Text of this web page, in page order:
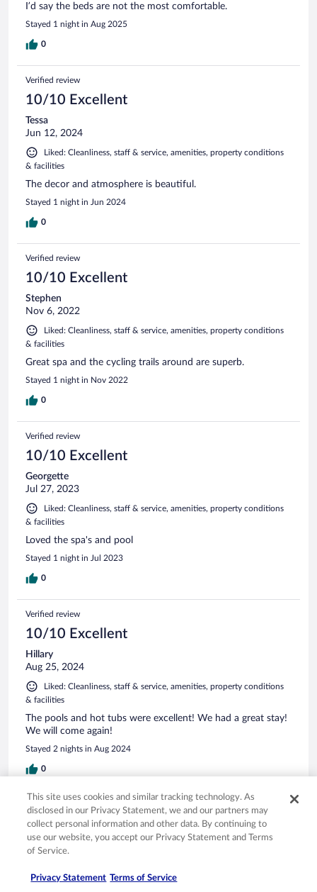
I’d say the beds are not the most comfortable.
Stayed 1 night in Aug 2025
0
Verified review
10/10 Excellent
Tessa
Jun 12, 2024
Liked: Cleanliness, staff & service, amenities, property conditions
& facilities
The decor and atmosphere is beautiful.
Stayed 1 night in Jun 2024
0
Verified review
10/10 Excellent
Stephen
Nov 6, 2022
Liked: Cleanliness, staff & service, amenities, property conditions
& facilities
Great spa and the cycling trails around are superb.
Stayed 1 night in Nov 2022
0
Verified review
10/10 Excellent
Georgette
Jul 27, 2023
Liked: Cleanliness, staff & service, amenities, property conditions
& facilities
Loved the spa's and pool
Stayed 1 night in Jul 2023
0
Verified review
10/10 Excellent
Hillary
Aug 25, 2024
Liked: Cleanliness, staff & service, amenities, property conditions
& facilities
The pools and hot tubs were excellent! We had a great stay!
We will come again!
Stayed 2 nights in Aug 2024
0
Verified review
10/10 Excellent
Kevin
Liked: Cleanliness, staff & service, amenities, property conditions
This site uses cookies and similar tracking technology. As
disclosed in our Privacy Statement, we and our partners may
collect personal information and other data. By continuing to
use our website, you accept our Privacy Statement and Terms
of Service.
Privacy Statement Terms of Service